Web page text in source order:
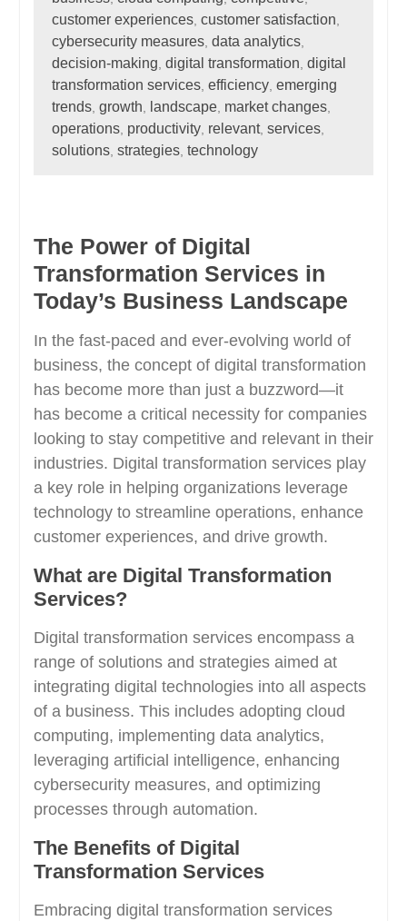
customer experiences, customer satisfaction
cybersecurity measures, data analytics,
decision-making digital transformation digital
transformation services, efficiency, emerging
trends, growth landscape, market changes,
operations, productivity, relevant, services,
solutions, strategies, technology
The Power of Digital
Transformation Services in
Today’s Business Landscape
In the fast-paced and ever-evolving world of
business, the concept of digital transformation
has become more than just a buzzword—it
has become a critical necessity for companies
looking to stay competitive and relevant in their
industries. Digital transformation services play
a key role in helping organizations leverage
technology to streamline operations, enhance
customer experiences, and drive growth.
What are Digital Transformation
Services?
Digital transformation services encompass a
range of solutions and strategies aimed at
integrating digital technologies into all aspects
of a business. This includes adopting cloud
computing, implementing data analytics,
leveraging artificial intelligence, enhancing
cybersecurity measures, and optimizing
processes through automation.
The Benefits of Digital
Transformation Services
Embracing digital transformation services